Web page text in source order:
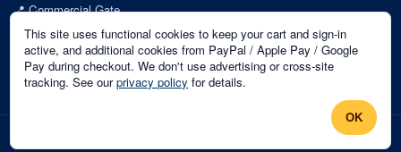
📍Commercial Gate
7 Acorn Business Park
Mansfield
Nottinghamshire
NG18 1EX
This site uses functional cookies to keep your cart and sign-in
active, and additional cookies from PayPal / Apple Pay / Google
Pay during checkout. We don't use advertising or cross-site
tracking. See our privacy policy for details.
OK